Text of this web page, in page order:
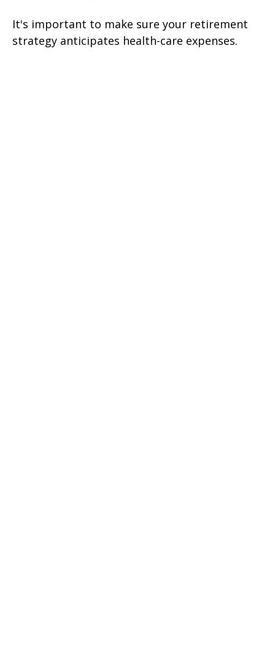
It's important to make sure your retirement
strategy anticipates health-care expenses.